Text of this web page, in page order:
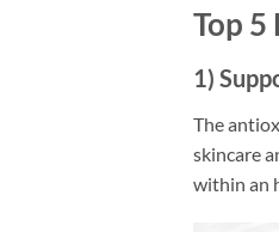
Top 5
1)
The
skincare
within an